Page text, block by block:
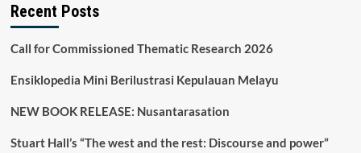
Recent Posts
Call for Commissioned Thematic Research 2026
Ensiklopedia Mini Berilustrasi Kepulauan Melayu
NEW BOOK RELEASE: Nusantarasation
Stuart Hall’s “The west and the rest: Discourse and power”